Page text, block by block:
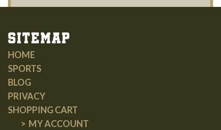
Sitemap
HOME
SPORTS
BLOG
PRIVACY
SHOPPING CART
MY ACCOUNT